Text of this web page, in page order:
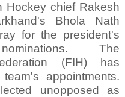
Hockey chief Rakesh
Bhola Nath
for the president's
The
(FIH) has
appointments.
unopposed as